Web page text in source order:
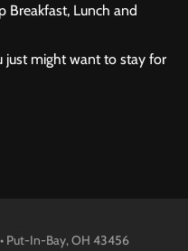
Breakfast, Lunch and
just might want to stay for
Put-In-Bay, OH 43456